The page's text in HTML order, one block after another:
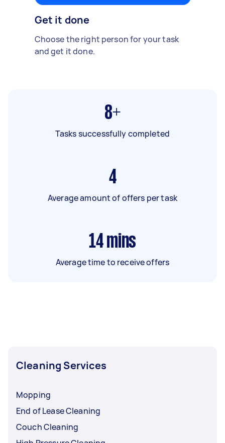
Get it done
Choose the right person for your task
and get it done.
8+
Tasks successfully completed
4
Average amount of offers per task
14 mins
Average time to receive offers
Cleaning Services
Mopping
End of Lease Cleaning
Couch Cleaning